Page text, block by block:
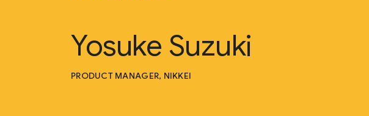
Yosuke Suzuki
PRODUCT MANAGER, NIKKEI